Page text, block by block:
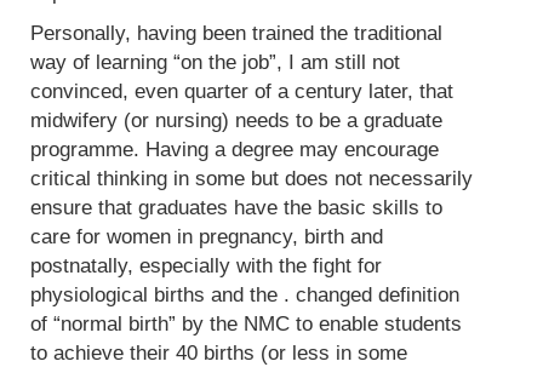
Personally, having been trained the traditional
way of learning “on the job”, I am still not
convinced, even quarter of a century later, that
midwifery (or nursing) needs to be a graduate
programme. Having a degree may encourage
critical thinking in some but does not necessarily
ensure that graduates have the basic skills to
care for women in pregnancy, birth and
postnatally, especially with the fight for
physiological births and the . changed definition
of “normal birth” by the NMC to enable students
to achieve their 40 births (or less in some